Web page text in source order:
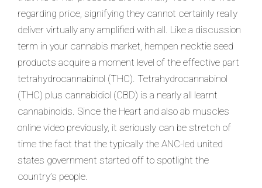
regarding price, signifying they cannot certainly really
deliver virtually any amplified with all. Like a discussion
term in your cannabis market, hempen necktie seed
products acquire a moment level of the effective part
tetrahydrocannabinol (THC). Tetrahydrocannabinol
(THC) plus cannabidiol (CBD) is a nearly all learnt
cannabinoids. Since the Heart and also ab muscles
online video previously, it seriously can be stretch of
time the fact that the typically the ANC-led united
states government started off to spotlight the
country’s people.